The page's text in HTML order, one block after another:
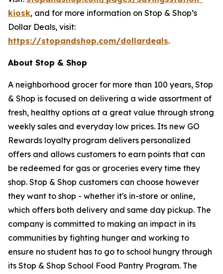
kiosk, and for more information on Stop & Shop’s
Dollar Deals, visit:
https://stopandshop.com/dollardeals.
About Stop & Shop
A neighborhood grocer for more than 100 years, Stop
& Shop is focused on delivering a wide assortment of
fresh, healthy options at a great value through strong
weekly sales and everyday low prices. Its new GO
Rewards loyalty program delivers personalized
offers and allows customers to earn points that can
be redeemed for gas or groceries every time they
shop. Stop & Shop customers can choose however
they want to shop - whether it's in-store or online,
which offers both delivery and same day pickup. The
company is committed to making an impact in its
communities by fighting hunger and working to
ensure no student has to go to school hungry through
its Stop & Shop School Food Pantry Program. The